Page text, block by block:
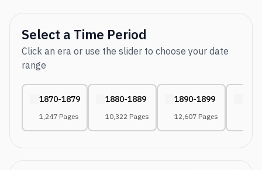
Select a Time Period
Click an era or use the slider to choose your date
range
1870-1879
1,247 Pages
1880-1889
10,322 Pages
1890-1899
12,607 Pages